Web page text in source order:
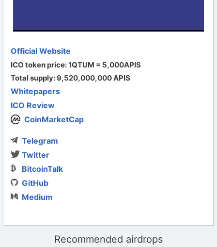
Official Website
ICO token price: 1QTUM = 5,000APIS
Total supply: 9,520,000,000 APIS
Whitepapers
ICO Review
CoinMarketCap
Telegram
Twitter
BitcoinTalk
GitHub
Medium
Recommended airdrops